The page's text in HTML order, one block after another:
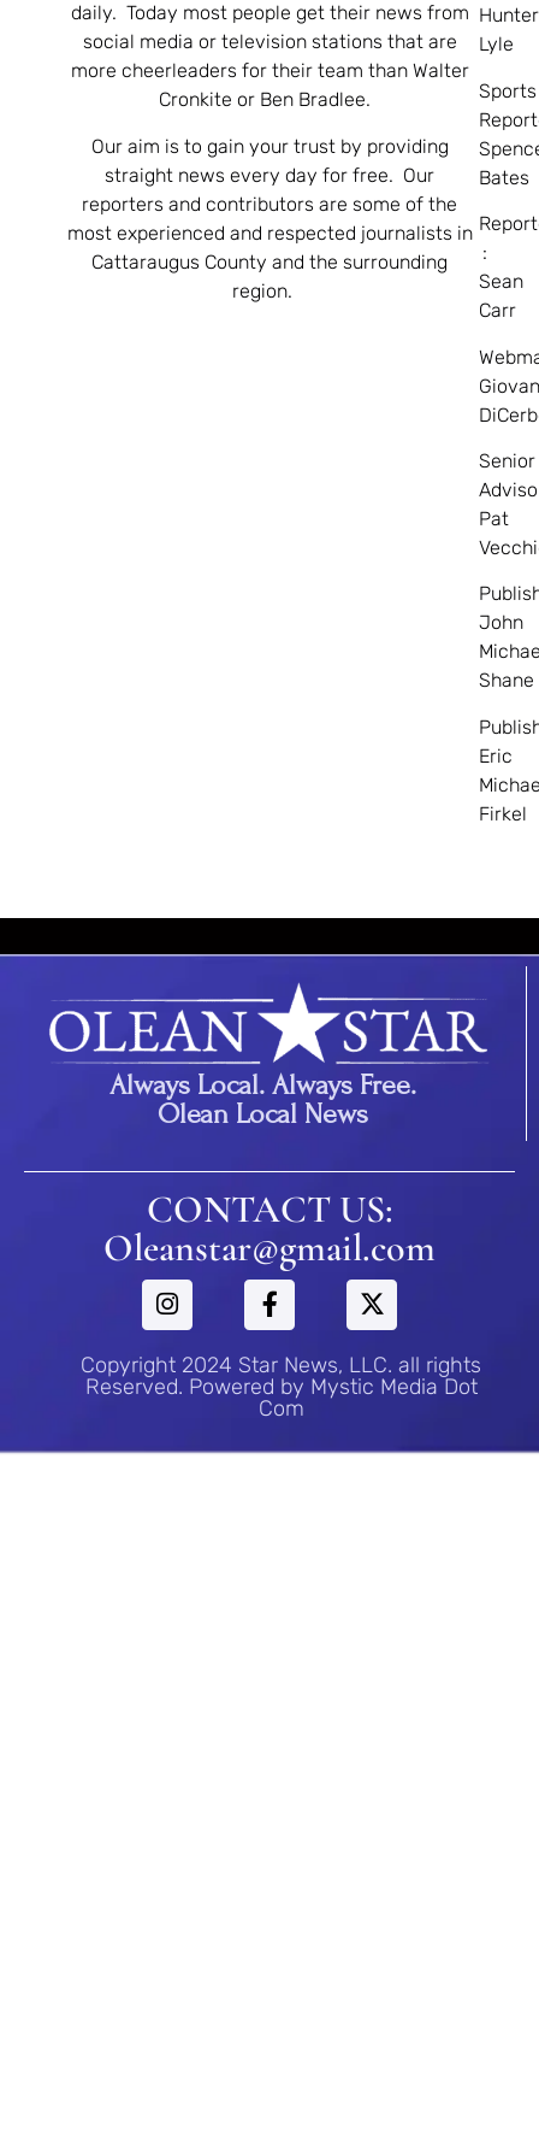
daily. Today most people get their news from
social media or television stations that are
more cheerleaders for their team than Walter
Cronkite or Ben Bradlee.
Our aim is to gain your trust by providing
straight news every day for free. Our
reporters and contributors are some of the
most experienced and respected journalists in
Cattaraugus County and the surrounding
region.
Hunter
Lyle
Sports
Bates
:
Sean
Carr
Senior
Pat
John
Shane
Eric
Firkel
Always Local. Always Free.
Olean Local News
CONTACT US:
Oleanstar@gmail.com
Copyright 2024 Star News, LLC. all rights
Reserved. Powered by Mystic Media Dot
Com